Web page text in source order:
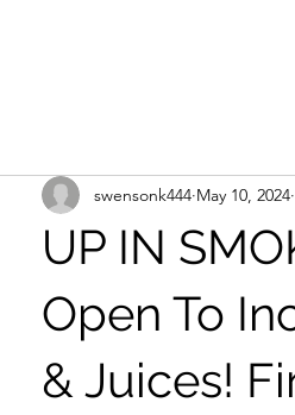
UP IN
Open To
& Juices!
swensonk444 May 10, 2024